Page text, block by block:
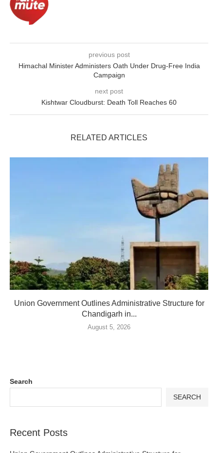
previous post
Himachal Minister Administers Oath Under Drug-Free India
Campaign
next post
Kishtwar Cloudburst: Death Toll Reaches 60
RELATED ARTICLES
Union Government Outlines Administrative Structure for
Chandigarh in...
August 5, 2026
Search
SEARCH
Recent Posts